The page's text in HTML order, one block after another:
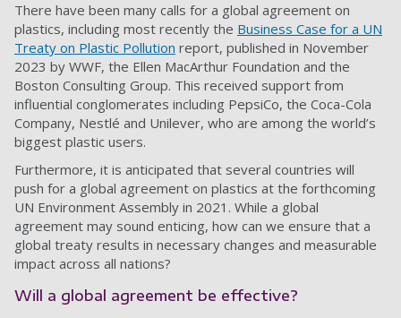
There have been many calls for a global agreement on
plastics, including most recently the Business Case for a UN
Treaty on Plastic Pollution report, published in November
2023 by WWF, the Ellen MacArthur Foundation and the
Boston Consulting Group. This received support from
influential conglomerates including PepsiCo, the Coca-Cola
Company, Nestlé and Unilever, who are among the world’s
biggest plastic users.
Furthermore, it is anticipated that several countries will
push for a global agreement on plastics at the forthcoming
UN Environment Assembly in 2021. While a global
agreement may sound enticing, how can we ensure that a
global treaty results in necessary changes and measurable
impact across all nations?
Will a global agreement be effective?